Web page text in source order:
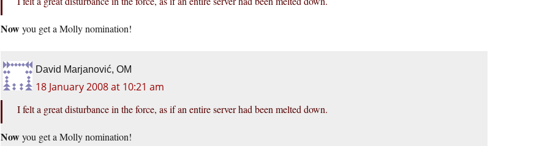
Nowyou get a Molly nomination!
David Marjanović, OM
18 January 2008 at 10:21 am
I felt a great disturbance in the force, as if an entire server had been melted down.
Nowyou get a Molly nomination!